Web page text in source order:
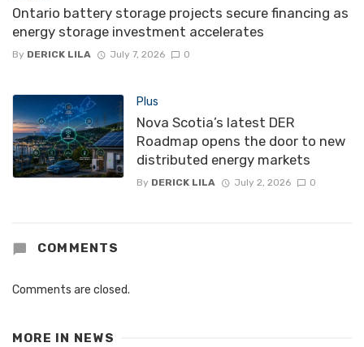
Ontario battery storage projects secure financing as
energy storage investment accelerates
By DERICK LILA July 7, 2026 0
Plus
Nova Scotia’s latest DER
Roadmap opens the door to new
distributed energy markets
By DERICK LILA July 2, 2026 0
COMMENTS
Comments are closed.
MORE IN NEWS